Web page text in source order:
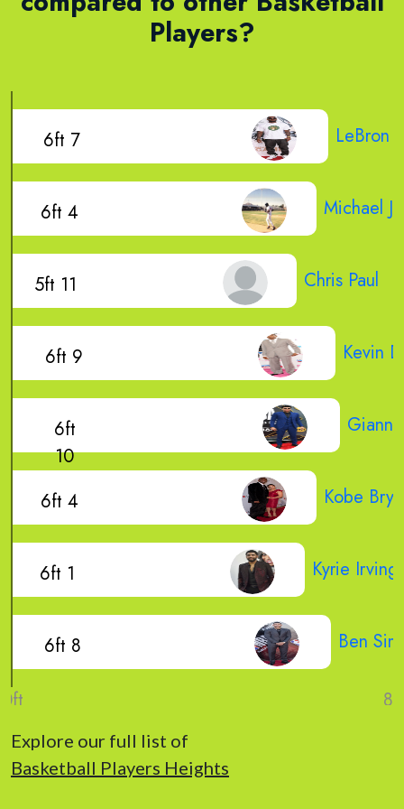
Players?
LeBron
6ft 7
Michael
6ft 4
Chris Paul
5ft 11
Kevin
6ft 9
6ft
10
Kobe
6ft 4
Kyrie Irving
6ft 1
Ben
6ft 8
Explore our full list of
Basketball Players Heights